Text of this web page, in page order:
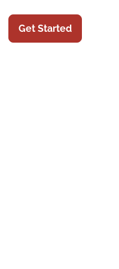
Get Started